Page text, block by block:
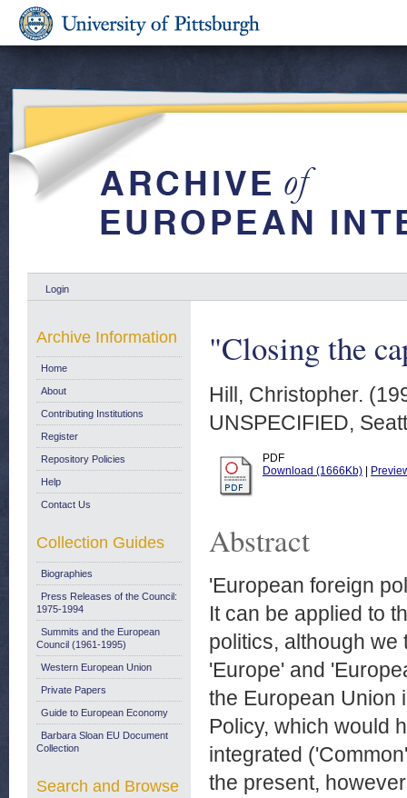
Login
"Closing the
Hill, Christopher.
UNSPECIFIED,
PDF
Download (1666Kb)
Abstract
'European foreign
It can be applied to
politics, although we
'Europe' and
the European Union
Policy, which would
integrated
the present,
Archive Information
Home
About
Contributing Institutions
Register
Repository Policies
Help
Contact Us
Collection Guides
Biographies
Press Releases of the Council:
1975-1994
Summits and the European
Council (1961-1995)
Western European Union
Private Papers
Guide to European Economy
Barbara Sloan EU Document
Collection
Search and Browse